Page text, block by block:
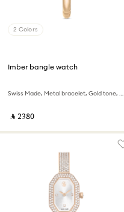
2 Colors
Imber bangle watch
Swiss Made, Metal bracelet, Gold tone, Champagne gold-tone finish
‎ ⃁ ⁦2380⁩ ‎